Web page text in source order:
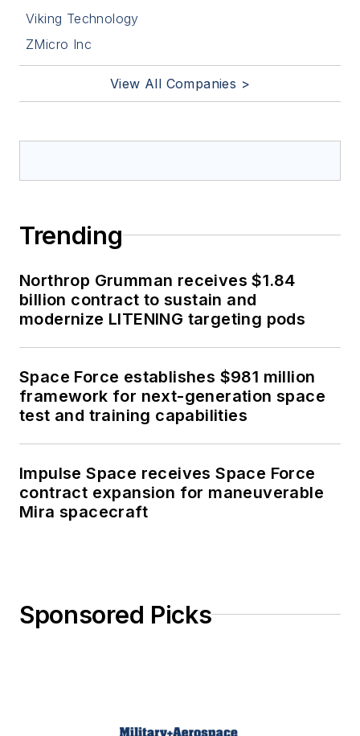
Viking Technology
ZMicro Inc
View All Companies >
Trending
Northrop Grumman receives $1.84
billion contract to sustain and
modernize LITENING targeting pods
Space Force establishes $981 million
framework for next-generation space
test and training capabilities
Impulse Space receives Space Force
contract expansion for maneuverable
Mira spacecraft
Sponsored Picks